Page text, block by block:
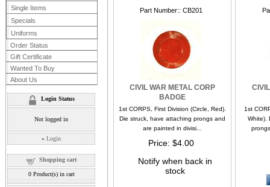
Part Number: CB201
CIVIL WAR METAL CORP
BADGE
1st CORPS, First Division (Circle, Red).
Die struck, have attaching prongs and
are painted in divisi...
Price $4.00
Notify when back in
stock
1st
White).
Single Items
Specials
Uniforms
Order Status
Gift Certificate
Wanted To Buy
About Us
Login Status
Not logged in
» Login
Shopping cart
0Product(s) in cart